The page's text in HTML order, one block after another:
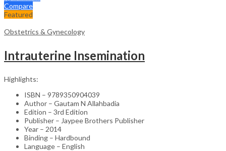
Compare
Featured
Obstetrics & Gynecology
Intrauterine Insemination
Highlights:
ISBN – 9789350904039
Author – Gautam N Allahbadia
Edition – 3rd Edition
Publisher – Jaypee Brothers Publisher
Year – 2014
Binding – Hardbound
Language – English